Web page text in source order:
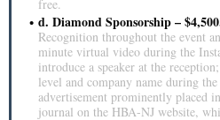
free.
d. Diamond Sponsorship –
Recognition throughout the event
minute virtual video during the
introduce a speaker at the
level and company name during
advertisement prominently placed
journal on the HBA-NJ website,